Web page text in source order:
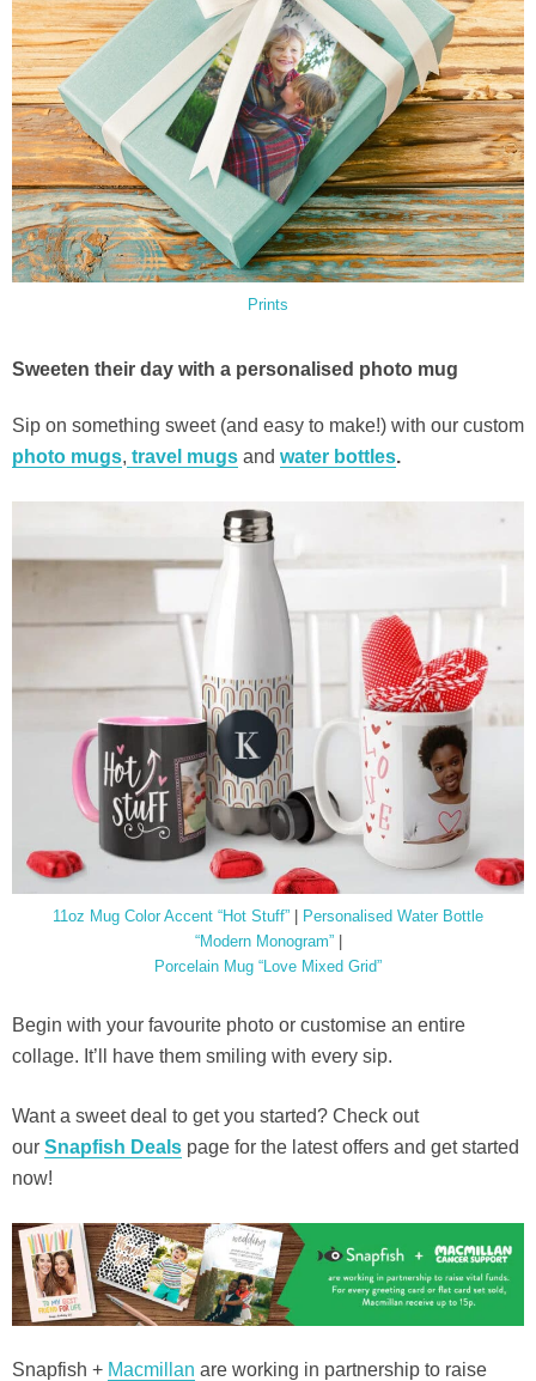
Prints
Sweeten their day with a personalised photo mug
Sip on something sweet (and easy to make!) with our custom
photo mugs, travel mugs and water bottles.
11oz Mug Color Accent “Hot Stuff”
Personalised Water Bottle
“Modern Monogram”|
Porcelain Mug “Love Mixed Grid”
Begin with your favourite photo or customise an entire
collage. It’ll have them smiling with every sip.
Want a sweet deal to get you started? Check out
our Snapfish Deals page for the latest offers and get started
now!
Snapfish + Macmillan are working in partnership to raise